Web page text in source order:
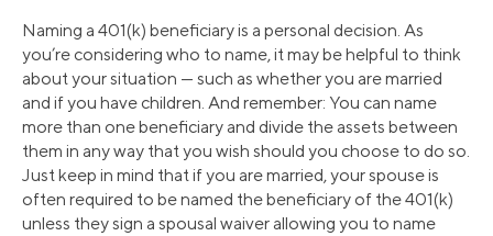
Naming a 401(k) beneficiary is a personal decision. As
you’re considering who to name, it may be helpful to think
about your situation — such as whether you are married
and if you have children. And remember: You can name
more than one beneficiary and divide the assets between
them in any way that you wish should you choose to do so.
Just keep in mind that if you are married, your spouse is
often required to be named the beneficiary of the 401(k)
unless they sign a spousal waiver allowing you to name